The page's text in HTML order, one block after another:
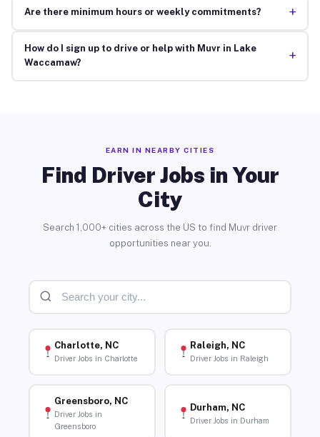
Are there minimum hours or weekly commitments? +
How do I sign up to drive or help with Muvr in Lake
Waccamaw?
+
EARN IN NEARBY CITIES
Find Driver Jobs in Your
City
Search 1,000+ cities across the US to find Muvr driver
opportunities near you.
Charlotte, NC
Driver Jobs in Charlotte
Raleigh, NC
Driver Jobs in Raleigh
Greensboro, NC
Driver Jobs in
Greensboro
Durham, NC
Driver Jobs in Durham